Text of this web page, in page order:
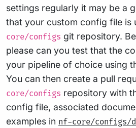
settings regularly it may be a
that your custom config file is
core/configs git repository.
please can you test that the
your pipeline of choice using
You can then create a pull
core/configs repository with
config file, associated
examples in nf-core/configs/